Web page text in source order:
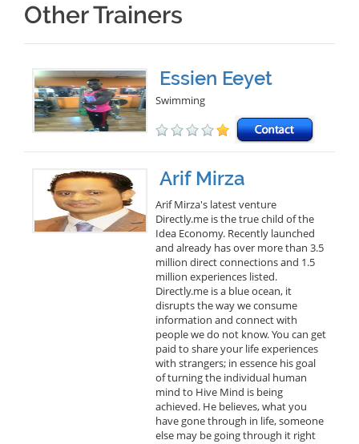
Other Trainers
Essien Eeyet
Swimming
Arif Mirza
Arif Mirza's latest venture
Directly.me is the true child of the
Idea Economy. Recently launched
and already has over more than 3.5
million direct connections and 1.5
million experiences listed.
Directly.me is a blue ocean, it
disrupts the way we consume
information and connect with
people we do not know. You can get
paid to share your life experiences
with strangers; in essence his goal
of turning the individual human
mind to Hive Mind is being
achieved. He believes, what you
have gone through in life, someone
else may be going through it right